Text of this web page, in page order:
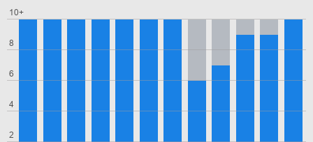
2
4
6
8
10+